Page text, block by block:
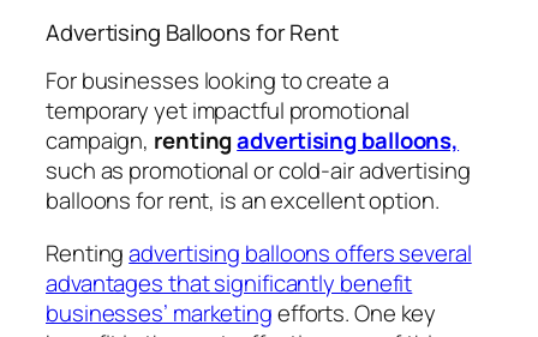
Advertising Balloons for Rent
For businesses looking to create a
temporary yet impactful promotional
campaign, rentingadvertising balloons,
such as promotional or cold-air advertising
balloons for rent, is an excellent option.
Rentingadvertising balloons offers several
advantages that significantly benefit
businesses’ marketingefforts. One key